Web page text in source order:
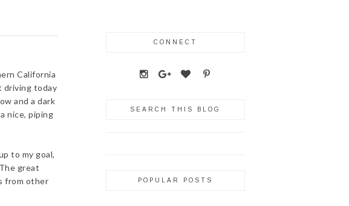
California
driving today
and a dark
nice, piping
to my goal,
great
from other
CONNECT
SEARCH THIS BLOG
POPULAR POSTS